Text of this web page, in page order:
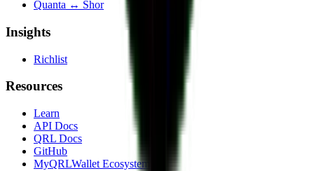
Quanta ↔ Shor
Insights
Richlist
Resources
Learn
API Docs
QRL Docs
GitHub
MyQRLWallet Ecosystem